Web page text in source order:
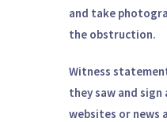
and take
the obstruction.
Witness
they saw and
websites or news